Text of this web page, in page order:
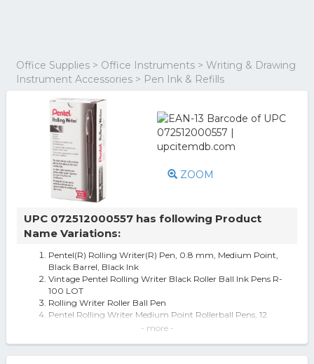
Office Supplies > Office Instruments > Writing & Drawing
Instrument Accessories > Pen Ink & Refills
ZOOM
UPC 072512000557 has following Product
Name Variations:
Pentel(R) Rolling Writer(R) Pen, 0.8 mm, Medium Point,
Black Barrel, Black Ink
Vintage Pentel Rolling Writer Black Roller Ball Ink Pens R-
100 LOT
Rolling Writer Roller Ball Pen
Pentel Rolling Writer Medium Point Rollerball Pens, 12
- more -